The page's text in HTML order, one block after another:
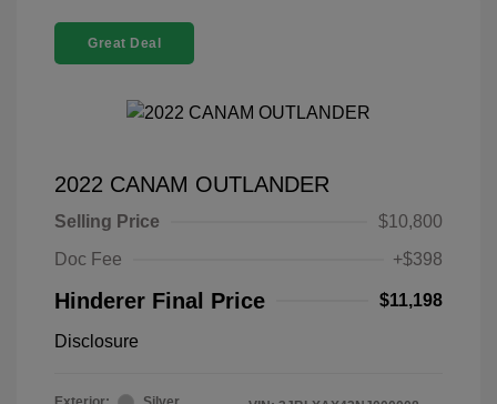
Great Deal
2022 CANAM OUTLANDER
Selling Price
$10,800
Doc Fee
+$398
Hinderer Final Price $11,198
Disclosure